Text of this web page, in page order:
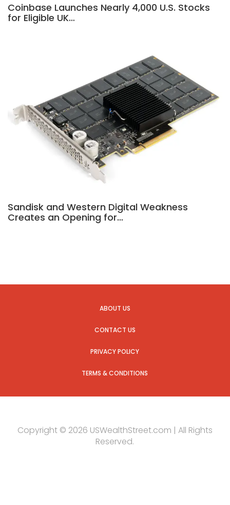
Coinbase Launches Nearly 4,000 U.S. Stocks
for Eligible UK…
Sandisk and Western Digital Weakness
Creates an Opening for…
ABOUT US
CONTACT US
PRIVACY POLICY
TERMS & CONDITIONS
Copyright © 2026 USWealthStreet.com | All Rights
Reserved.